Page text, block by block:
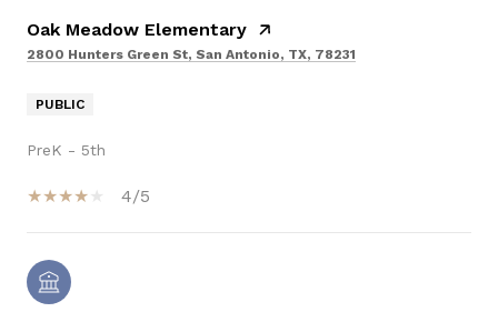
Oak Meadow Elementary
2800 Hunters Green St, San Antonio, TX, 78231
PUBLIC
PreK - 5th
4/5